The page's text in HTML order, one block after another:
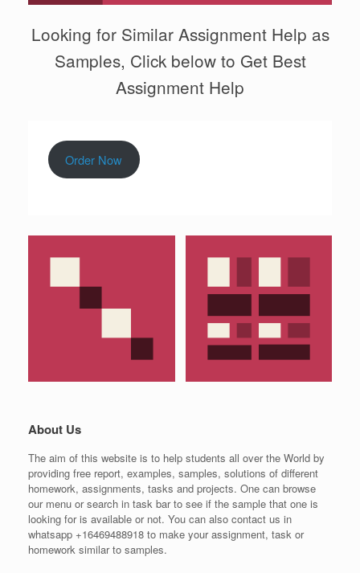
Looking for Similar Assignment Help as
Samples, Click below to Get Best
Assignment Help
Order Now
About Us
The aim of this website is to help students all over the World by
providing free report, examples, samples, solutions of different
homework, assignments, tasks and projects. One can browse
our menu or search in task bar to see if the sample that one is
looking for is available or not. You can also contact us in
whatsapp +16469488918 to make your assignment, task or
homework similar to samples.